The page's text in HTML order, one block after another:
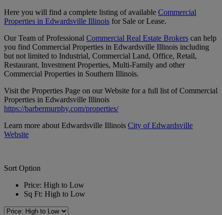
Here you will find a complete listing of available Commercial
Properties in Edwardsville Illinois for Sale or Lease.
Our Team of Professional Commercial Real Estate Brokers can help
you find Commercial Properties in Edwardsville Illinois including
but not limited to Industrial, Commercial Land, Office, Retail,
Restaurant, Investment Properties, Multi-Family and other
Commercial Properties in Southern Illinois.
Visit the Properties Page on our Website for a full list of Commercial
Properties in Edwardsville Illinois
https://barbermurphy.com/properties/
Learn more about Edwardsville Illinois City of Edwardsville
Website
Sort Option
Price: High to Low
Sq Ft: High to Low